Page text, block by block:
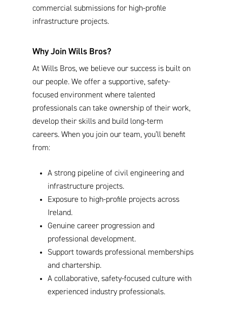
commercial submissions for high-profile
infrastructure projects.
Why Join Wills Bros?
At Wills Bros, we believe our success is built on
our people. We offer a supportive, safety-
focused environment where talented
professionals can take ownership of their work,
develop their skills and build long-term
careers. When you join our team, you’ll benefit
from:
A strong pipeline of civil engineering and
infrastructure projects.
Exposure to high-profile projects across
Ireland.
Genuine career progression and
professional development.
Support towards professional memberships
and chartership.
A collaborative, safety-focused culture with
experienced industry professionals.